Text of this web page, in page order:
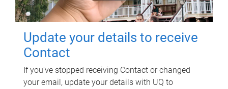
Update your details to receive
Contact
If you've stopped receiving Contact or changed
your email, update your details with UQ to